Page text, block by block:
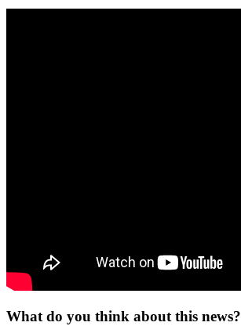
What do you think about this news?